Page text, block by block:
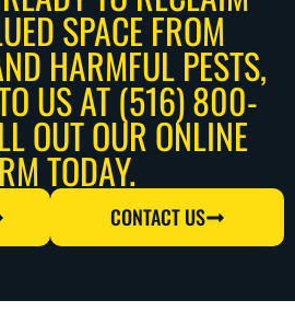
SPACE FROM
HARMFUL PESTS,
US AT (516) 800-
OUT OUR ONLINE
TODAY.
CONTACT US